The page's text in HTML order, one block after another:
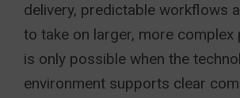
delivery, predictable workflows
to take on larger, more complex
is only possible when the
environment supports clear